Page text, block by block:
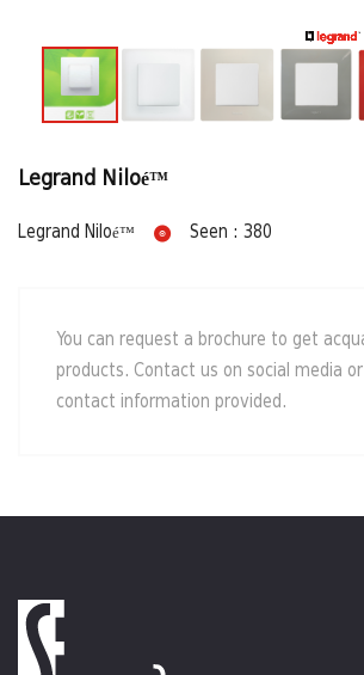
Legrand Niloé™
Legrand Niloé™ Seen : 380
You can request a brochure to get
products. Contact us on social media
contact information provided.